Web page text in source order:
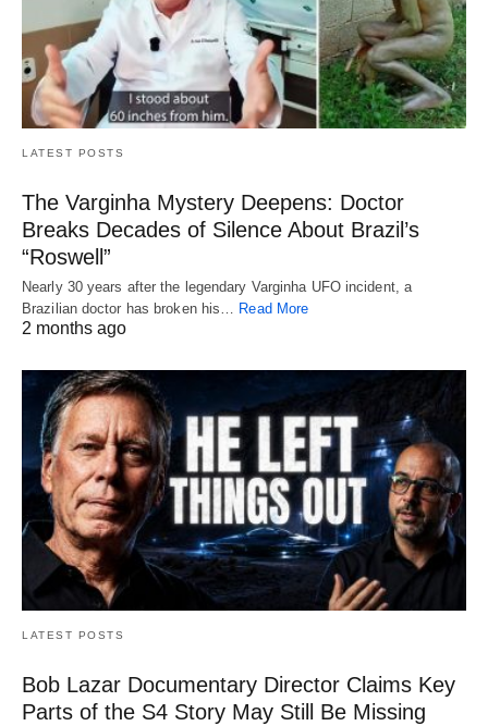
LATEST POSTS
The Varginha Mystery Deepens: Doctor
Breaks Decades of Silence About Brazil’s
“Roswell”
Nearly 30 years after the legendary Varginha UFO incident, a
Brazilian doctor has broken his… Read More
2 months ago
LATEST POSTS
Bob Lazar Documentary Director Claims Key
Parts of the S4 Story May Still Be Missing